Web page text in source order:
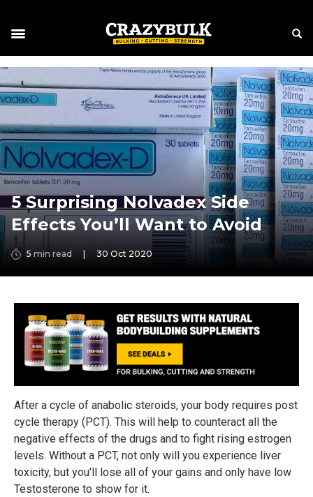
5 Surprising Nolvadex Side
Effects You’ll Want to Avoid
5 min read 30 Oct 2020
After a cycle of anabolic steroids, your body requires post
cycle therapy (PCT). This will help to counteract all the
negative effects of the drugs and to fight rising estrogen
levels. Without a PCT, not only will you experience liver
toxicity, but you’ll lose all of your gains and only have low
Testosterone to show for it.